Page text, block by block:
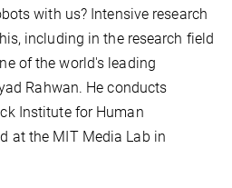
with us? Intensive research
including in the research field
of the world's leading
Rahwan. He conducts
Institute for Human
at the MIT Media Lab in